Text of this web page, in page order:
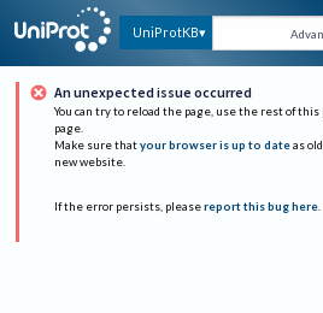
UniProtKB
An unexpected issue occurred
You can try to reload the page, use the rest of this
page.
Make sure that your browser is up to date as
new website.
If the error persists, please report this bug here.